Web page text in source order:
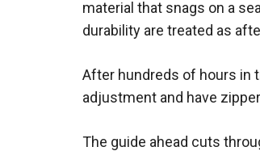
material that snags on a
durability are treated as
After hundreds of hours in
adjustment and have
The guide ahead cuts